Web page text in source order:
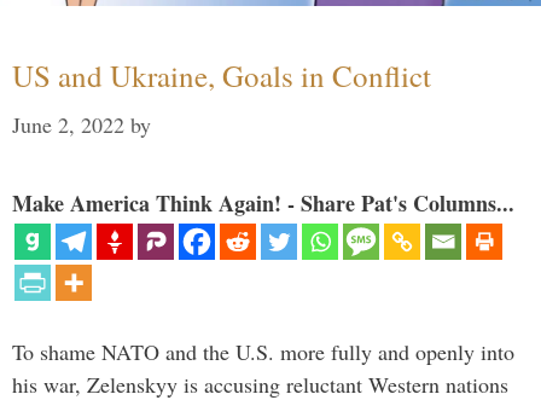
US and Ukraine, Goals in Conflict
June 2, 2022 by
Make America Think Again! - Share Pat's Columns...
To shame NATO and the U.S. more fully and openly into
his war, Zelenskyy is accusing reluctant Western nations